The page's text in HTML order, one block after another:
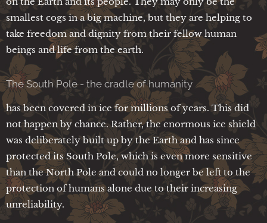
smallest cogs in a big machine, but they are helping to
take freedom and dignity from their fellow human
beings and life from the earth.
The South Pole - the cradle of humanity
has been covered in ice for millions of years. This did
not happen by chance. Rather, the enormous ice shield
was deliberately built up by the Earth and has since
protected its South Pole, which is even more sensitive
than the North Pole and could no longer be left to the
protection of humans alone due to their increasing
unreliability.